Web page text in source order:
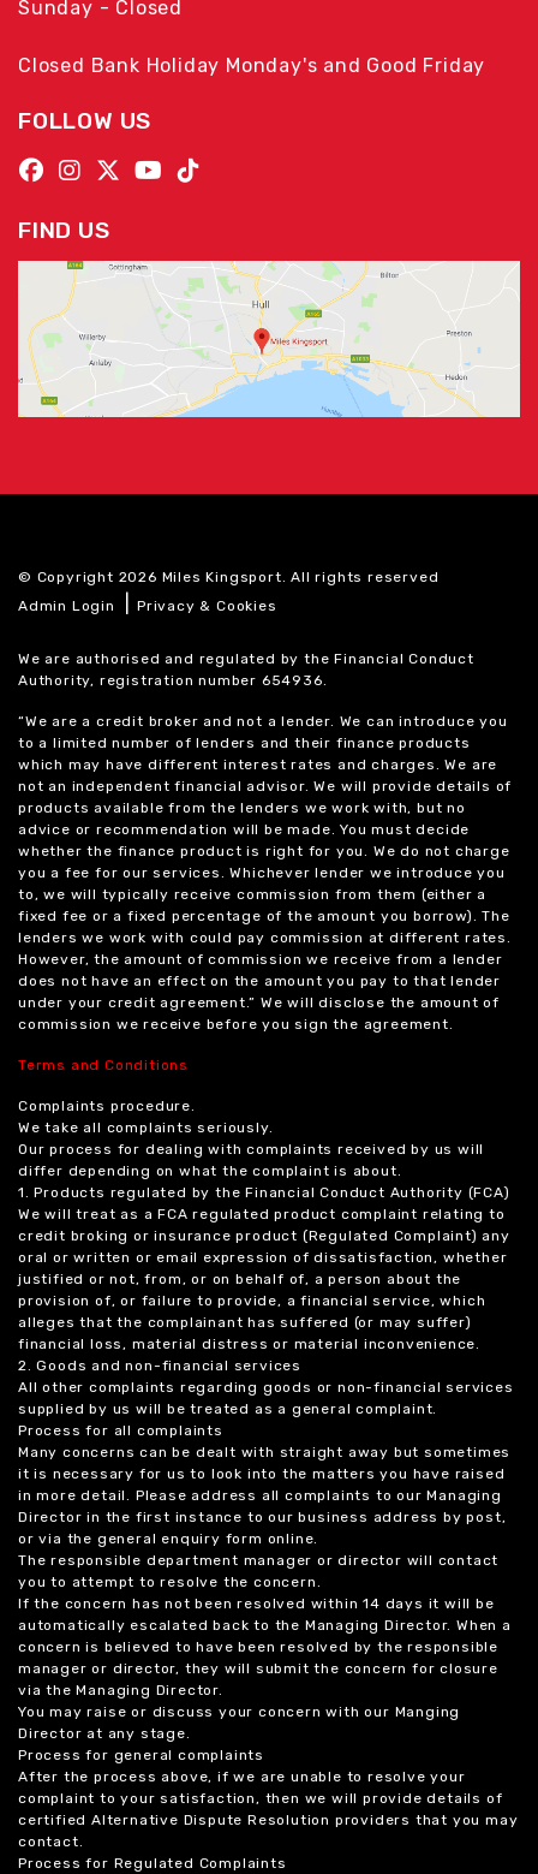
Sunday - Closed
Closed Bank Holiday Monday's and Good Friday
FOLLOW US
FIND US
© Copyright 2026 Miles Kingsport. All rights reserved
Admin Login
|Privacy & Cookies
We are authorised and regulated by the Financial Conduct
Authority, registration number 654936.
“We are a credit broker and not a lender. We can introduce you
to a limited number of lenders and their finance products
which may have different interest rates and charges. We are
not an independent financial advisor. We will provide details of
products available from the lenders we work with, but no
advice or recommendation will be made. You must decide
whether the finance product is right for you. We do not charge
you a fee for our services. Whichever lender we introduce you
to, we will typically receive commission from them (either a
fixed fee or a fixed percentage of the amount you borrow). The
lenders we work with could pay commission at different rates.
However, the amount of commission we receive from a lender
does not have an effect on the amount you pay to that lender
under your credit agreement.” We will disclose the amount of
commission we receive before you sign the agreement.
Terms and Conditions
Complaints procedure.
We take all complaints seriously.
Our process for dealing with complaints received by us will
differ depending on what the complaint is about.
1. Products regulated by the Financial Conduct Authority (FCA)
We will treat as a FCA regulated product complaint relating to
credit broking or insurance product (Regulated Complaint) any
oral or written or email expression of dissatisfaction, whether
justified or not, from, or on behalf of, a person about the
provision of, or failure to provide, a financial service, which
alleges that the complainant has suffered (or may suffer)
financial loss, material distress or material inconvenience.
2. Goods and non-financial services
All other complaints regarding goods or non-financial services
supplied by us will be treated as a general complaint.
Process for all complaints
Many concerns can be dealt with straight away but sometimes
it is necessary for us to look into the matters you have raised
in more detail. Please address all complaints to our Managing
Director in the first instance to our business address by post,
or via the general enquiry form online.
The responsible department manager or director will contact
you to attempt to resolve the concern.
If the concern has not been resolved within 14 days it will be
automatically escalated back to the Managing Director. When a
concern is believed to have been resolved by the responsible
manager or director, they will submit the concern for closure
via the Managing Director.
You may raise or discuss your concern with our Manging
Director at any stage.
Process for general complaints
After the process above, if we are unable to resolve your
complaint to your satisfaction, then we will provide details of
certified Alternative Dispute Resolution providers that you may
contact.
Process for Regulated Complaints